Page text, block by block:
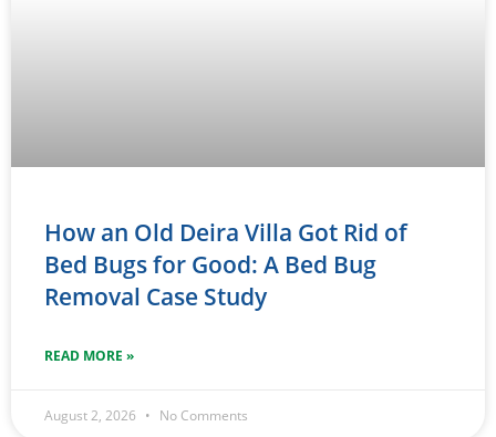
How an Old Deira Villa Got Rid of
Bed Bugs for Good: A Bed Bug
Removal Case Study
READ MORE »
August 2, 2026 No Comments